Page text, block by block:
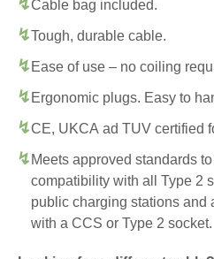
Cable bag included.
Tough, durable cable.
Ease of use – no coiling
Ergonomic plugs. Easy to
CE, UKCA ad TUV certified
Meets approved standards
compatibility with all Type 2
public charging stations and
with a CCS or Type 2 socket.